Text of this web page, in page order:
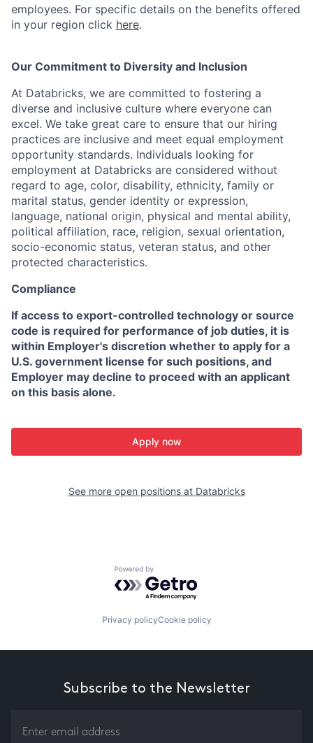
employees. For specific details on the benefits offered
in your region click here.
Our Commitment to Diversity and Inclusion
At Databricks, we are committed to fostering a
diverse and inclusive culture where everyone can
excel. We take great care to ensure that our hiring
practices are inclusive and meet equal employment
opportunity standards. Individuals looking for
employment at Databricks are considered without
regard to age, color, disability, ethnicity, family or
marital status, gender identity or expression,
language, national origin, physical and mental ability,
political affiliation, race, religion, sexual orientation,
socio-economic status, veteran status, and other
protected characteristics.
Compliance
If access to export-controlled technology or source
code is required for performance of job duties, it is
within Employer's discretion whether to apply for a
U.S. government license for such positions, and
Employer may decline to proceed with an applicant
on this basis alone.
Apply now
See more open positions at Databricks
Powered by Getro.com
Privacy policyCookie policy
Subscribe to the Newsletter